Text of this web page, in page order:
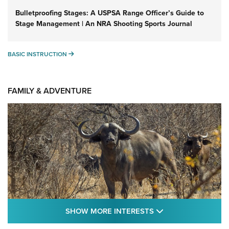
Bulletproofing Stages: A USPSA Range Officer’s Guide to
Stage Management | An NRA Shooting Sports Journal
BASIC INSTRUCTION BASIC INSTRUCTION
FAMILY & ADVENTURE
SHOW MORE INTERESTS